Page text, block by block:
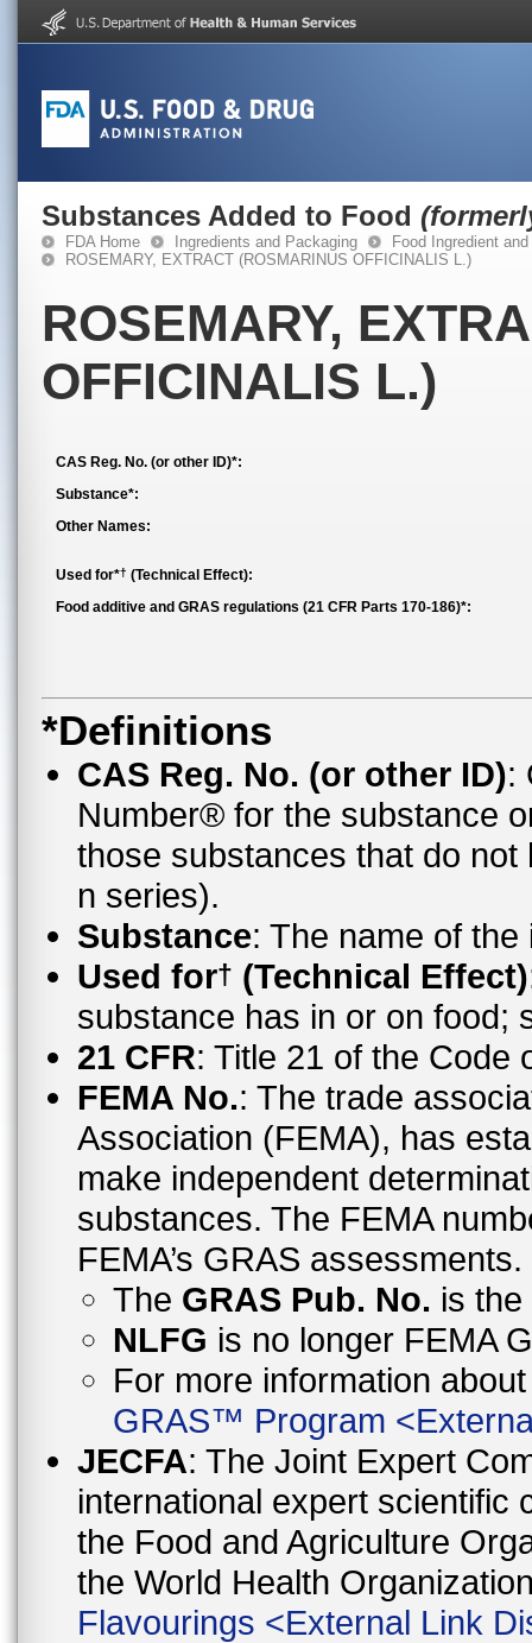
Substances Added to Food
FDA Home Ingredients and Packaging
Food Ingredient
ROSEMARY, EXTRACT (ROSMARINUS OFFICINALIS L.)
ROSEMARY,
OFFICINALIS L.)
CAS Reg. No. (or other ID)*:
Substance*:
Other Names:
Used for*† (Technical Effect):
Food additive and GRAS regulations (21 CFR Parts 170-186)*:
*Definitions
CAS Reg. No. (or other ID):
Number® for the substance
those substances that do
n series).
Substance: The name of
Used for† (Technical Effect)
substance has in or on food;
21 CFR: Title 21 of the Code
FEMA No.: The trade
Association (FEMA), has
make independent
substances. The FEMA
FEMA’s GRAS assessments.
The GRAS Pub. No. is
NLFG is no longer FEMA
For more information
GRAS™ Program <
JECFA: The Joint Expert
international expert scientific
the Food and Agriculture
the World Health
Flavourings <External Link